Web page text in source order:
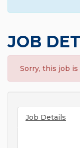
JOB
Sorry, this job
Job Details